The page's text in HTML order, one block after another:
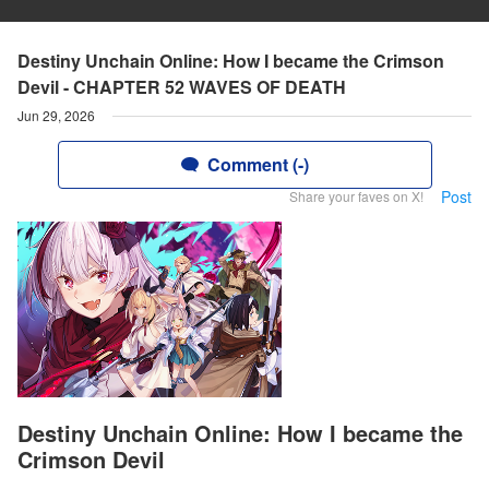
Destiny Unchain Online: How I became the Crimson
Devil - CHAPTER 52 WAVES OF DEATH
Jun 29, 2026
Comment (-)
Share your faves on X! Post
Destiny Unchain Online: How I became the
Crimson Devil